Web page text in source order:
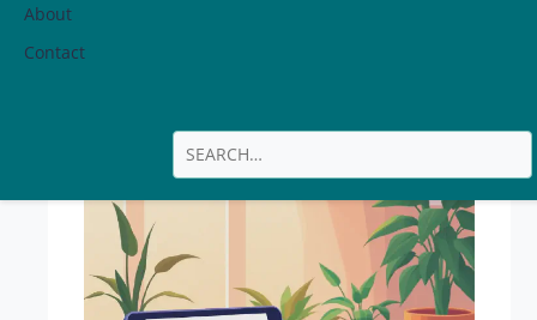
About
ContactJavy
Subscription